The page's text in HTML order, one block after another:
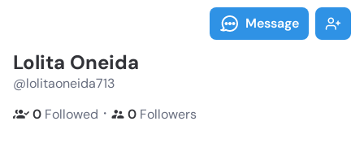
Message
Lolita Oneida
@lolitaoneida713
0 Followed ・ 0 Followers